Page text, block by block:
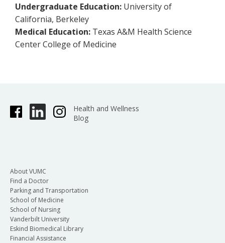
Undergraduate Education: University of
California, Berkeley
Medical Education: Texas A&M Health Science
Center College of Medicine
Health and Wellness
Blog
About VUMC
Find a Doctor
Parking and Transportation
School of Medicine
School of Nursing
Vanderbilt University
Eskind Biomedical Library
Financial Assistance